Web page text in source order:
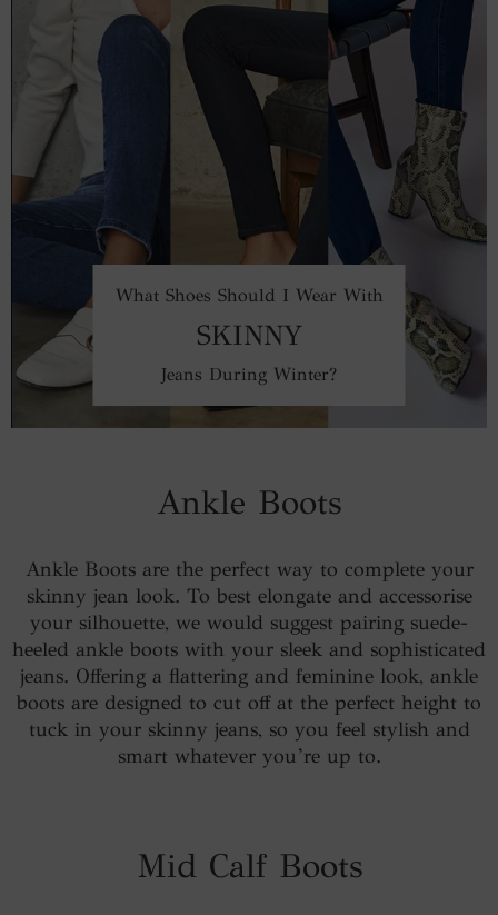
What Shoes Should I Wear With
SKINNY
Jeans During Winter?
Ankle Boots
Ankle Boots are the perfect way to complete your
skinny jean look. To best elongate and accessorise
your silhouette, we would suggest pairing suede-
heeled ankle boots with your sleek and sophisticated
jeans. Offering a flattering and feminine look, ankle
boots are designed to cut off at the perfect height to
tuck in your skinny jeans, so you feel stylish and
smart whatever you’re up to.
Mid Calf Boots